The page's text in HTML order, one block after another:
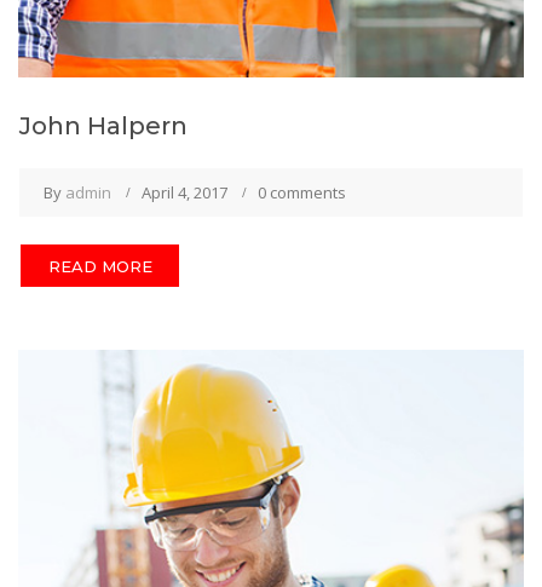
John Halpern
By admin April 4, 2017 0 comments
READ MORE